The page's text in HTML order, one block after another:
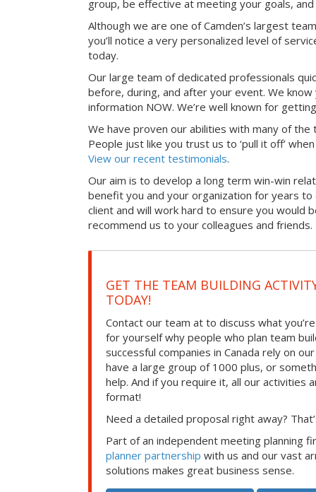
group, be effective at meeting your goals,
Although we are one of Camden’s largest
you’ll notice a very personalized level of
today.
Our large team of dedicated professionals
before, during, and after your event. We know
information NOW. We’re well known for
We have proven our abilities with many of
People just like you trust us to ‘pull it off’
View our recent testimonials.
Our aim is to develop a long term win-win
benefit you and your organization for years
client and will work hard to ensure you would
recommend us to your colleagues and friends.
GET THE TEAM BUILDING
TODAY!
Contact our team at to discuss what
for yourself why people who plan team
successful companies in Canada rely on
have a large group of 1000 plus, or
help. And if you require it, all our activities
format!
Need a detailed proposal right away?
Part of an independent meeting planning
planner partnership with us and our vast
solutions makes great business sense.